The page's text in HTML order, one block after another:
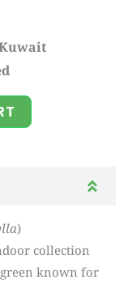
)
collection
known for